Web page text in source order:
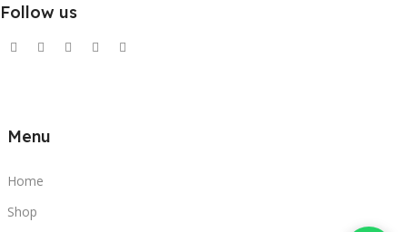
Follow us
Menu
Home
Shop